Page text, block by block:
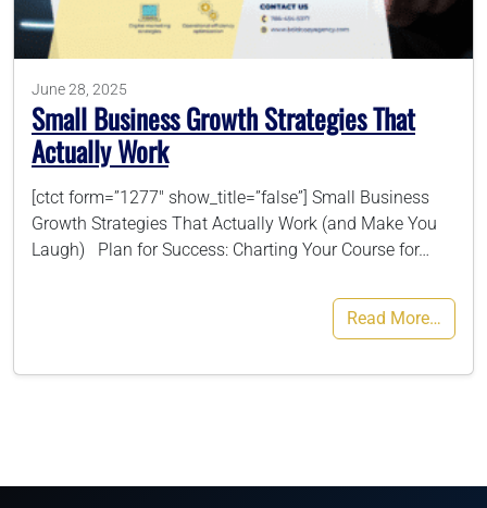
786-400-9280
Schedule Your Call
June 28, 2025
Small Business Growth Strategies That
Actually Work
[ctct form=”1277″ show_title=”false”] Small Business
Growth Strategies That Actually Work (and Make You
Laugh) Plan for Success: Charting Your Course for…
Read More…